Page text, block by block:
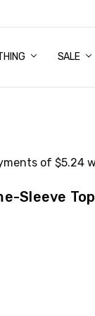
SALE
Sleeve Top